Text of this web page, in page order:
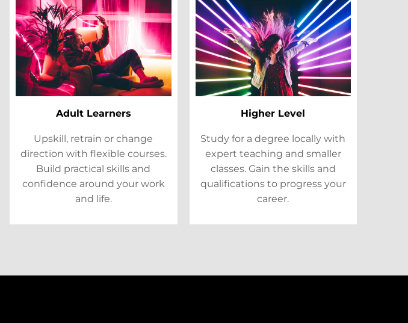
Adult Learners
Upskill, retrain or change
direction with flexible courses.
Build practical skills and
confidence around your work
and life.
Higher Level
Study for a degree locally with
expert teaching and smaller
classes. Gain the skills and
qualifications to progress your
career.